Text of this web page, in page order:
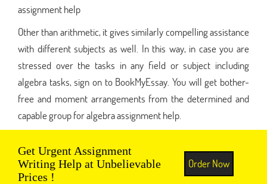
assignment help
Other than arithmetic, it gives similarly compelling assistance
with different subjects as well. In this way, in case you are
stressed over the tasks in any field or subject including
algebra tasks, sign on to BookMyEssay. You will get bother-
free and moment arrangements from the determined and
capable group for algebra assignment help.
Get Urgent Assignment
Writing Help at Unbelievable
Prices !
Order Now